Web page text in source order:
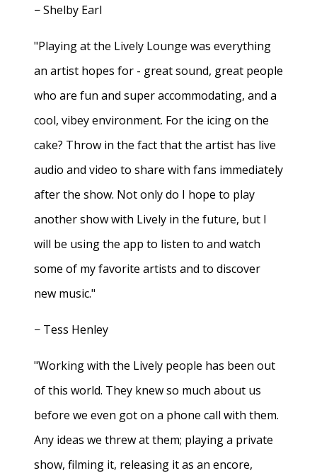
− Shelby Earl
"Playing at the Lively Lounge was everything
an artist hopes for - great sound, great people
who are fun and super accommodating, and a
cool, vibey environment. For the icing on the
cake? Throw in the fact that the artist has live
audio and video to share with fans immediately
after the show. Not only do I hope to play
another show with Lively in the future, but I
will be using the app to listen to and watch
some of my favorite artists and to discover
new music."
− Tess Henley
"Working with the Lively people has been out
of this world. They knew so much about us
before we even got on a phone call with them.
Any ideas we threw at them; playing a private
show, filming it, releasing it as an encore,